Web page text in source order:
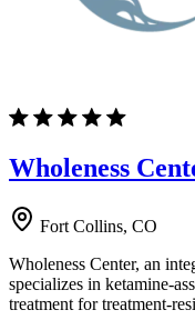
Wholeness
Fort Collins, CO
Wholeness Center, an
specializes in ketamine-
treatment for treatment-